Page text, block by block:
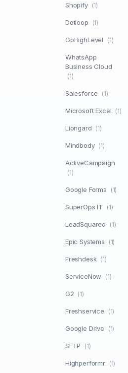
Shopify (1)
Dotloop (1)
GoHighLevel (1)
WhatsApp
Business Cloud
(1)
Salesforce (1)
Microsoft Excel (1)
Liongard (1)
Mindbody (1)
ActiveCampaign
(1)
Google Forms (1)
SuperOps IT (1)
LeadSquared (1)
Epic Systems (1)
Freshdesk (1)
ServiceNow (1)
G2 (1)
Freshservice (1)
Google Drive (1)
SFTP (1)
Highperformr (1)